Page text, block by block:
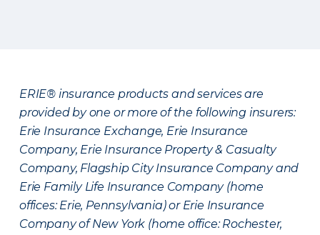
ERIE® insurance products and services are
provided by one or more of the following insurers:
Erie Insurance Exchange, Erie Insurance
Company, Erie Insurance Property & Casualty
Company, Flagship City Insurance Company and
Erie Family Life Insurance Company (home
offices: Erie, Pennsylvania) or Erie Insurance
Company of New York (home office: Rochester,